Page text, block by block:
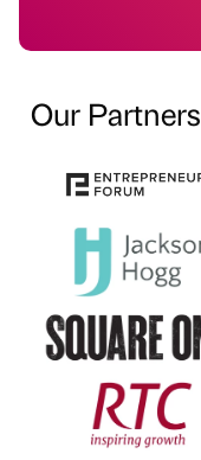
Our Partners